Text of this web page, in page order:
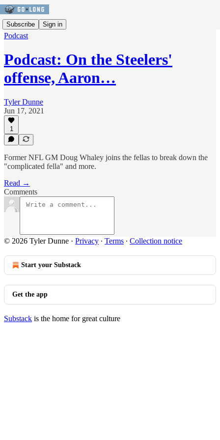
Subscribe Sign in
Podcast
Podcast: On the Steelers'
offense, Aaron…
Tyler Dunne
Jun 17, 2021
1
Former NFL GM Doug Whaley joins the fellas to break down the
"complicated fella" and more.
Read →
Comments
© 2026 Tyler Dunne · Privacy ∙ Terms ∙ Collection notice
Start your Substack
Get the app
Substack is the home for great culture